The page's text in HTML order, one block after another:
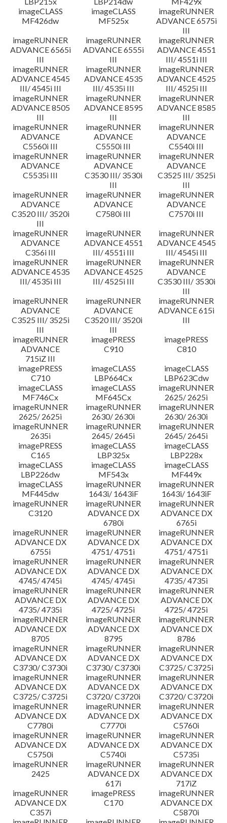
imageCLASS
MF426dw
imageCLASS
MF525x
imageRUNNER
ADVANCE 6575i
III
imageRUNNER
ADVANCE 6565i
III
imageRUNNER
ADVANCE 6555i
III
imageRUNNER
ADVANCE 4551
III/ 4551i III
imageRUNNER
ADVANCE 4545
III/ 4545i III
imageRUNNER
ADVANCE 4535
III/ 4535i III
imageRUNNER
ADVANCE 4525
III/ 4525i III
imageRUNNER
ADVANCE 8505
III
imageRUNNER
ADVANCE 8595
III
imageRUNNER
ADVANCE 8585
III
imageRUNNER
ADVANCE
C5560i III
imageRUNNER
ADVANCE
C5550i III
imageRUNNER
ADVANCE
C5540i III
imageRUNNER
ADVANCE
C5535i III
imageRUNNER
ADVANCE
C3530 III/ 3530i
III
imageRUNNER
ADVANCE
C3525 III/ 3525i
III
imageRUNNER
ADVANCE
C3520 III/ 3520i
III
imageRUNNER
ADVANCE
C7580i III
imageRUNNER
ADVANCE
C7570i III
imageRUNNER
ADVANCE
C356i III
imageRUNNER
ADVANCE 4551
III/ 4551i III
imageRUNNER
ADVANCE 4545
III/ 4545i III
imageRUNNER
ADVANCE 4535
III/ 4535i III
imageRUNNER
ADVANCE 4525
III/ 4525i III
imageRUNNER
ADVANCE
C3530 III/ 3530i
III
imageRUNNER
ADVANCE
C3525 III/ 3525i
III
imageRUNNER
ADVANCE
C3520 III/ 3520i
III
imageRUNNER
ADVANCE 615i
III
imageRUNNER
ADVANCE
715iZ III
imagePRESS
C910
imagePRESS
C810
imagePRESS
C710
imageCLASS
LBP664Cx
imageCLASS
LBP623Cdw
imageCLASS
MF746Cx
imageCLASS
MF645Cx
imageRUNNER
2625/ 2625i
imageRUNNER
2625/ 2625i
imageRUNNER
2630/ 2630i
imageRUNNER
2630/ 2630i
imageRUNNER
2635i
imageRUNNER
2645/ 2645i
imageRUNNER
2645/ 2645i
imagePRESS
C165
imageCLASS
LBP325x
imageCLASS
LBP228x
imageCLASS
LBP226dw
imageCLASS
MF543x
imageCLASS
MF449x
imageCLASS
MF445dw
imageRUNNER
1643i/ 1643iF
imageRUNNER
1643i/ 1643iF
imageRUNNER
C3120
imageRUNNER
ADVANCE DX
6780i
imageRUNNER
ADVANCE DX
6765i
imageRUNNER
ADVANCE DX
6755i
imageRUNNER
ADVANCE DX
4751/ 4751i
imageRUNNER
ADVANCE DX
4751/ 4751i
imageRUNNER
ADVANCE DX
4745/ 4745i
imageRUNNER
ADVANCE DX
4745/ 4745i
imageRUNNER
ADVANCE DX
4735/ 4735i
imageRUNNER
ADVANCE DX
4735/ 4735i
imageRUNNER
ADVANCE DX
4725/ 4725i
imageRUNNER
ADVANCE DX
4725/ 4725i
imageRUNNER
ADVANCE DX
8705
imageRUNNER
ADVANCE DX
8795
imageRUNNER
ADVANCE DX
8786
imageRUNNER
ADVANCE DX
C3730/ C3730i
imageRUNNER
ADVANCE DX
C3730/ C3730i
imageRUNNER
ADVANCE DX
C3725/ C3725i
imageRUNNER
ADVANCE DX
C3725/ C3725i
imageRUNNER
ADVANCE DX
C3720/ C3720i
imageRUNNER
ADVANCE DX
C3720/ C3720i
imageRUNNER
ADVANCE DX
C7780i
imageRUNNER
ADVANCE DX
C7770i
imageRUNNER
ADVANCE DX
C5760i
imageRUNNER
ADVANCE DX
C5750i
imageRUNNER
ADVANCE DX
C5740i
imageRUNNER
ADVANCE DX
C5735i
imageRUNNER
2425
imageRUNNER
ADVANCE DX
617i
imageRUNNER
ADVANCE DX
717iZ
imageRUNNER
ADVANCE DX
C357i
imagePRESS
C170
imageRUNNER
ADVANCE DX
C5870i